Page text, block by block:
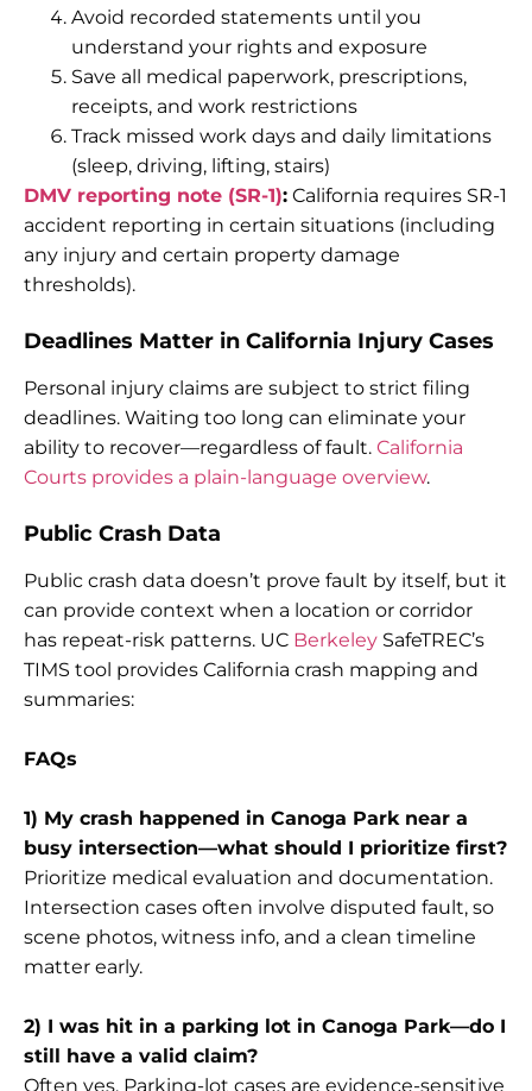
Avoid recorded statements until you
understand your rights and exposure
Save all medical paperwork, prescriptions,
receipts, and work restrictions
Track missed work days and daily limitations
(sleep, driving, lifting, stairs)
DMV reporting note (SR-1): California requires SR-1
accident reporting in certain situations (including
any injury and certain property damage
thresholds).
Deadlines Matter in California Injury Cases
Personal injury claims are subject to strict filing
deadlines. Waiting too long can eliminate your
ability to recover—regardless of fault. California
Courts provides a plain-language overview.
Public Crash Data
Public crash data doesn’t prove fault by itself, but it
can provide context when a location or corridor
has repeat-risk patterns. UC Berkeley SafeTREC’s
TIMS tool provides California crash mapping and
summaries:
FAQs
1) My crash happened in Canoga Park near a
busy intersection—what should I prioritize first?
Prioritize medical evaluation and documentation.
Intersection cases often involve disputed fault, so
scene photos, witness info, and a clean timeline
matter early.
2) I was hit in a parking lot in Canoga Park—do I
still have a valid claim?
Often yes. Parking-lot cases are evidence-sensitive